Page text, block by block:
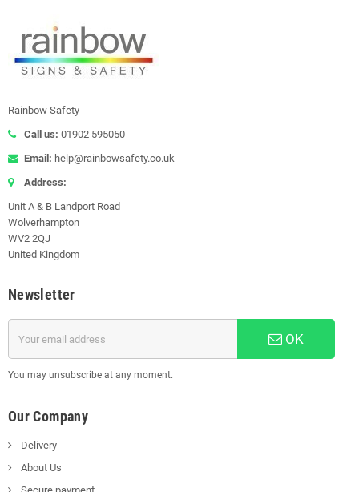
Rainbow Safety
Call us: 01902 595050
Email: help@rainbowsafety.co.uk
Address:
Unit A & B Landport Road
Wolverhampton
WV2 2QJ
United Kingdom
Newsletter
OK
You may unsubscribe at any moment.
Our Company
Delivery
About Us